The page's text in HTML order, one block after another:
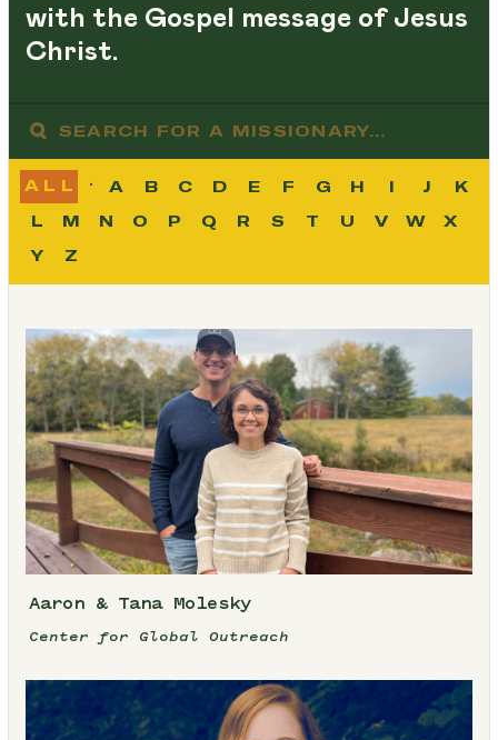
with the Gospel message of Jesus
Christ.
ALL A B C D E F G H I J
K
L
M N O P Q R S T U V W
X
Y
Z
Aaron & Tana Molesky
Center for Global Outreach
Load More